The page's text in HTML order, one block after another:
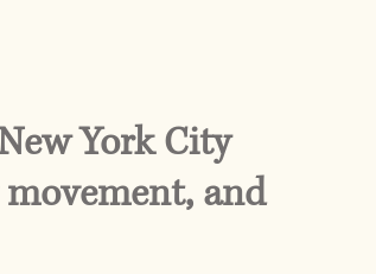
York City
and